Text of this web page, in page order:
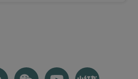
Explore our comprehensive
to driving excellence